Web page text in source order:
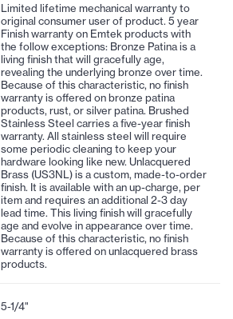
Limited lifetime mechanical warranty to
original consumer user of product. 5 year
Finish warranty on Emtek products with
the follow exceptions: Bronze Patina is a
living finish that will gracefully age,
revealing the underlying bronze over time.
Because of this characteristic, no finish
warranty is offered on bronze patina
products, rust, or silver patina. Brushed
Stainless Steel carries a five-year finish
warranty. All stainless steel will require
some periodic cleaning to keep your
hardware looking like new. Unlacquered
Brass (US3NL) is a custom, made-to-order
finish. It is available with an up-charge, per
item and requires an additional 2-3 day
lead time. This living finish will gracefully
age and evolve in appearance over time.
Because of this characteristic, no finish
warranty is offered on unlacquered brass
products.
5-1/4"